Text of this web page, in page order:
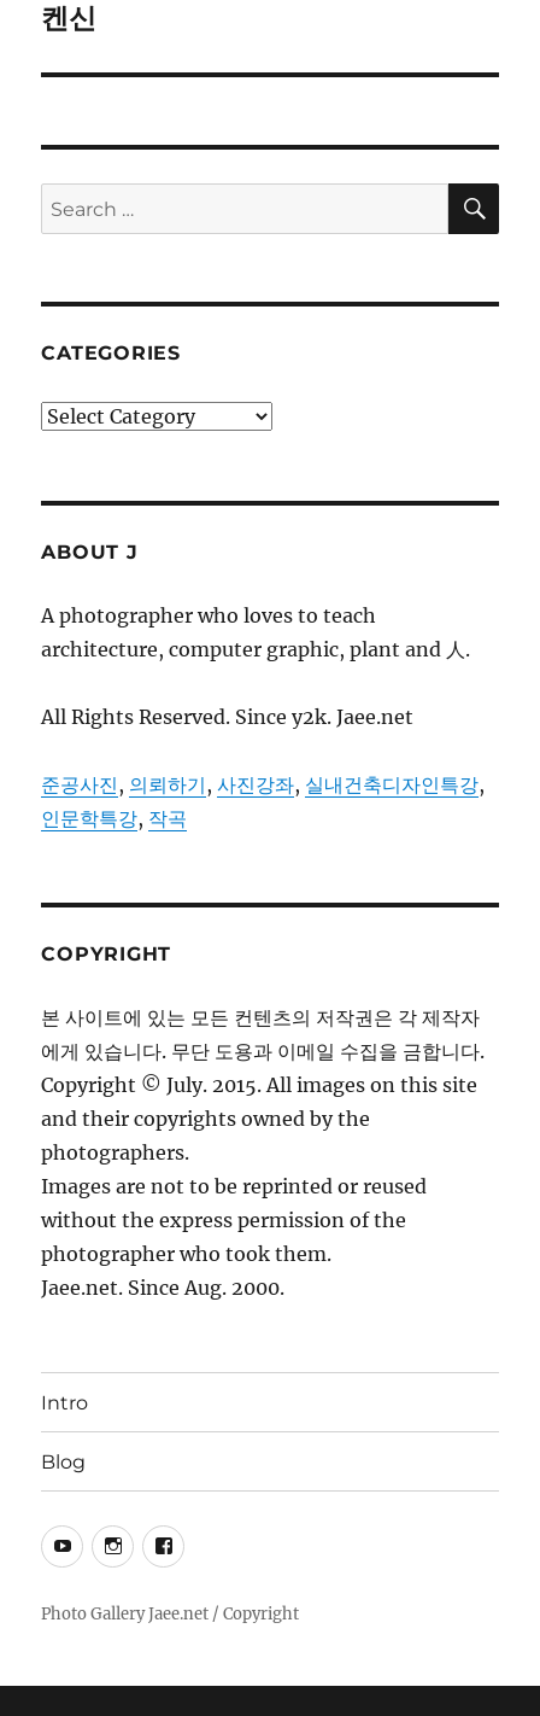
Next
켄신
Search
for:
CATEGORIES
Categories
ABOUT J
A photographer who loves to teach
architecture, computer graphic, plant and 人.
All Rights Reserved. Since y2k. Jaee.net
준공사진, 의뢰하기,사진강좌, 실내건축디자인특강,
인문학특강, 작곡
COPYRIGHT
본 사이트에 있는 모든 컨텐츠의 저작권은 각 제작자
에게 있습니다. 무단 도용과 이메일 수집을 금합니다.
Copyright © July. 2015. All images on this site
and their copyrights owned by the
photographers.
Images are not to be reprinted or reused
without the express permission of the
photographer who took them.
Jaee.net. Since Aug. 2000.
Intro
Blog
YouTubeInstagramFacebook